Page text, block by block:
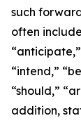
such
often
“intend,”
“should,”
addition,